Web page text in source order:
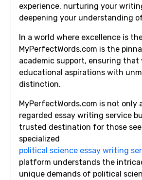
experience, nurturing your
deepening your understanding
In a world where excellence is
MyPerfectWords.com is the
academic support, ensuring that
educational aspirations with
distinction.
MyPerfectWords.com is not only
regarded essay writing service
trusted destination for those
specialized
political science essay writing
platform understands the
unique demands of political